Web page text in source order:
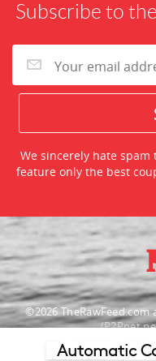
Subscribe to
We sincerely hate
feature only the best
©2026
Merchant trademarks are
Automatic